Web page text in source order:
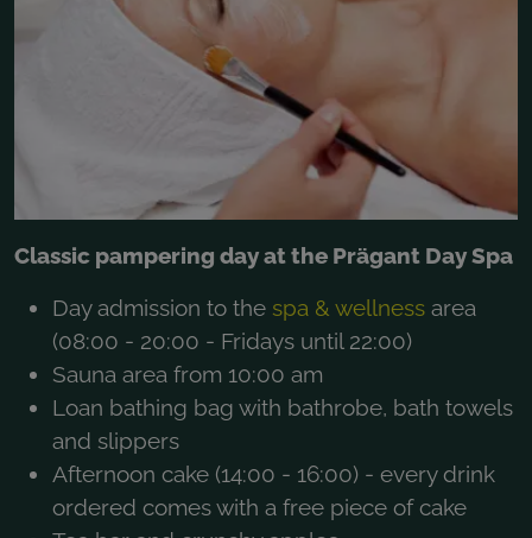
Classic pampering day at the Prägant Day Spa
Day admission to the spa & wellness area
(08:00 - 20:00 - Fridays until 22:00)
Sauna area from 10:00 am
Loan bathing bag with bathrobe, bath towels
and slippers
Afternoon cake (14:00 - 16:00) - every drink
ordered comes with a free piece of cake